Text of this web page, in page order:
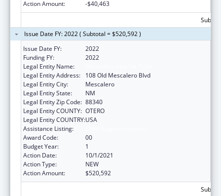
Action Amount:
-$40,463
Issue Date FY: 2022 ( Subtotal = $520,592 )
Issue Date FY:
2022
Funding FY:
2022
Legal Entity Name:
Legal Entity Address:
108 Old Mescalero Blvd
Legal Entity City:
Mescalero
Legal Entity State:
NM
Legal Entity Zip Code: 88340
Legal Entity COUNTY: OTERO
Legal Entity COUNTRY:USA
Assistance Listing:
Award Code:
00
Budget Year:
1
Action Date:
10/1/2021
Action Type:
NEW
Action Amount:
$520,592